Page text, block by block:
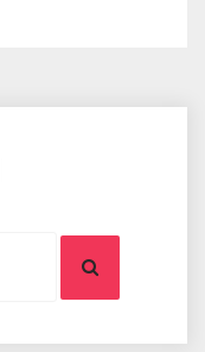
Search